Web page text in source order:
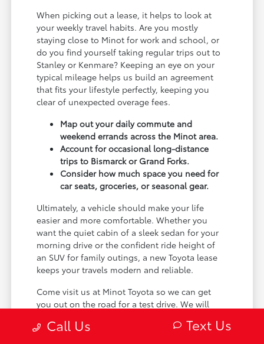
When picking out a lease, it helps to look at
your weekly travel habits. Are you mostly
staying close to Minot for work and school, or
do you find yourself taking regular trips out to
Stanley or Kenmare? Keeping an eye on your
typical mileage helps us build an agreement
that fits your lifestyle perfectly, keeping you
clear of unexpected overage fees.
Map out your daily commute and
weekend errands across the Minot area.
Account for occasional long-distance
trips to Bismarck or Grand Forks.
Consider how much space you need for
car seats, groceries, or seasonal gear.
Ultimately, a vehicle should make your life
easier and more comfortable. Whether you
want the quiet cabin of a sleek sedan for your
morning drive or the confident ride height of
an SUV for family outings, a new Toyota lease
keeps your travels modern and reliable.
Come visit us at Minot Toyota so we can get
you out on the road for a test drive. We will
driving habits and help you choose a vehicle
Call Us Text Us